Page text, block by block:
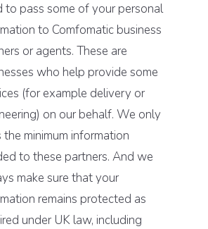
to pass some of your personal
to Comfomatic business
or agents. These are
who help provide some
(for example delivery or
on our behalf. We only
the minimum information
to these partners. And we
make sure that your
remains protected as
under UK law, including